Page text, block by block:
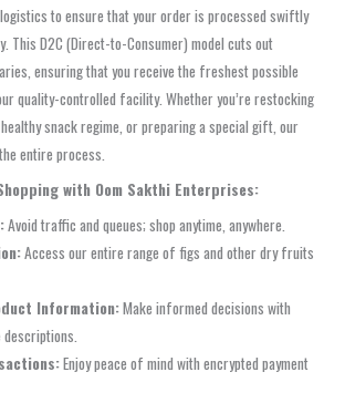
to ensure that your order is processed swiftly
This D2C (Direct-to-Consumer) model cuts out
ensuring that you receive the freshest possible
quality-controlled facility. Whether you’re restocking
snack regime, or preparing a special gift, our
entire process.
with Oom Sakthi Enterprises:
Avoid traffic and queues; shop anytime, anywhere.
Access our entire range of figs and other dry fruits
Information:Make informed decisions with
Enjoy peace of mind with encrypted payment